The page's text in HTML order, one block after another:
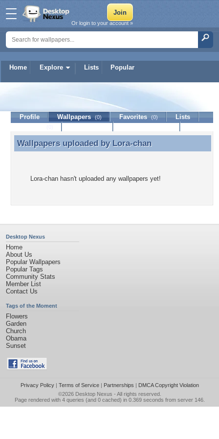
Home Explore Lists Popular
Or login to your account »
Profile Wallpapers (0) Favorites (0)
Lists
Wallpapers uploaded by Lora-chan
Wallpapers uploaded by Lora-chan
Lora-chan hasn't uploaded any wallpapers yet!
Desktop Nexus
Home
About Us
Popular Wallpapers
Popular Tags
Community Stats
Member List
Contact Us
Tags of the Moment
Flowers
Garden
Church
Obama
Sunset
Privacy Policy| Terms of Service| Partnerships | DMCA Copyright Violation
©2026 Desktop Nexus - All rights reserved.
Page rendered with 4 queries (and 0 cached) in 0.369 seconds from server 146.